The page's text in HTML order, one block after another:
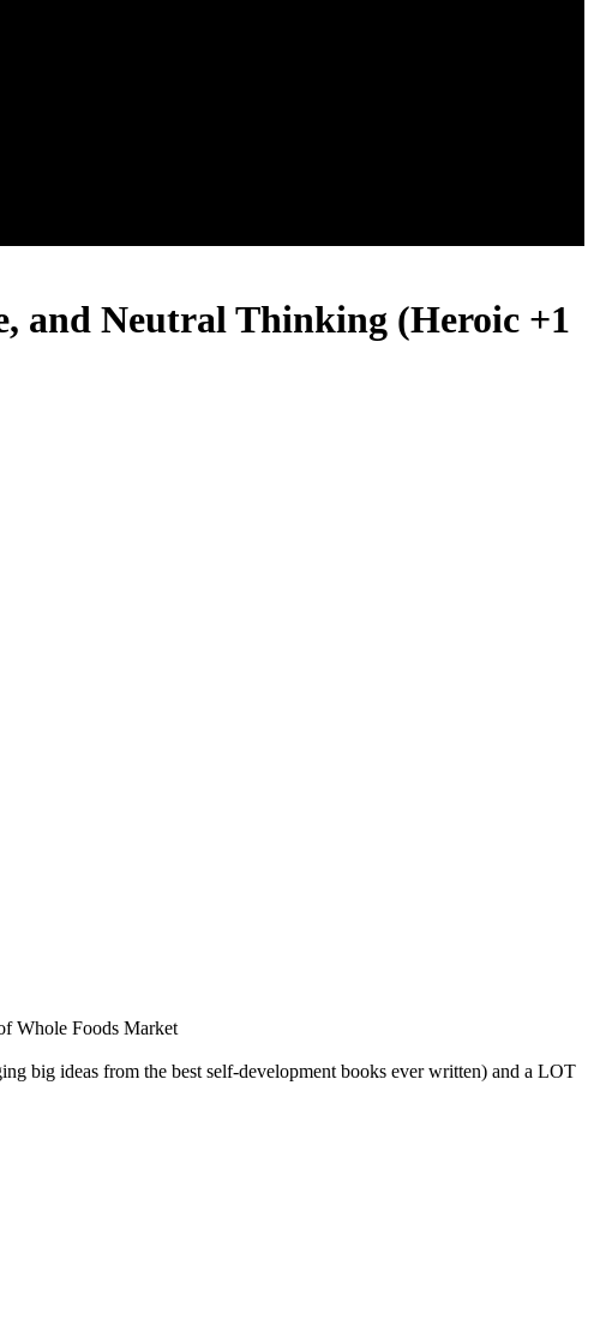
and Neutral Thinking (Heroic +1
Whole Foods Market
big ideas from the best self-development books ever written) and a LOT